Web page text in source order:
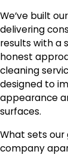
We’ve built
delivering
results with a
honest
cleaning
designed to
appearance
surfaces.
What sets
company